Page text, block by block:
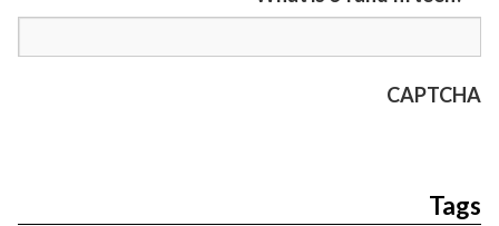
CAPTCHA
Tags